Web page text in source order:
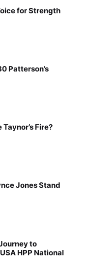
for Strength
Patterson’s
Fire?
Jones Stand
to
HPP National